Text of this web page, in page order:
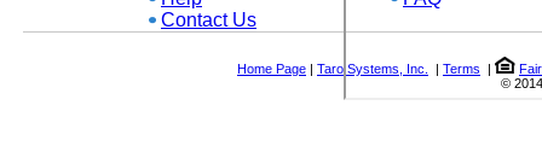
Contact Us
Home Page | Taro Systems, Inc. | Terms |
©